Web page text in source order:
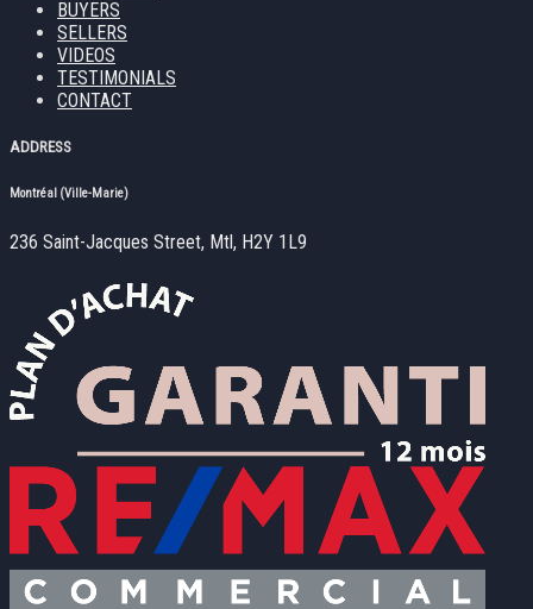
BUYERS
SELLERS
VIDEOS
TESTIMONIALS
CONTACT
ADDRESS
Montréal (Ville-Marie)
236 Saint-Jacques Street, Mtl, H2Y 1L9